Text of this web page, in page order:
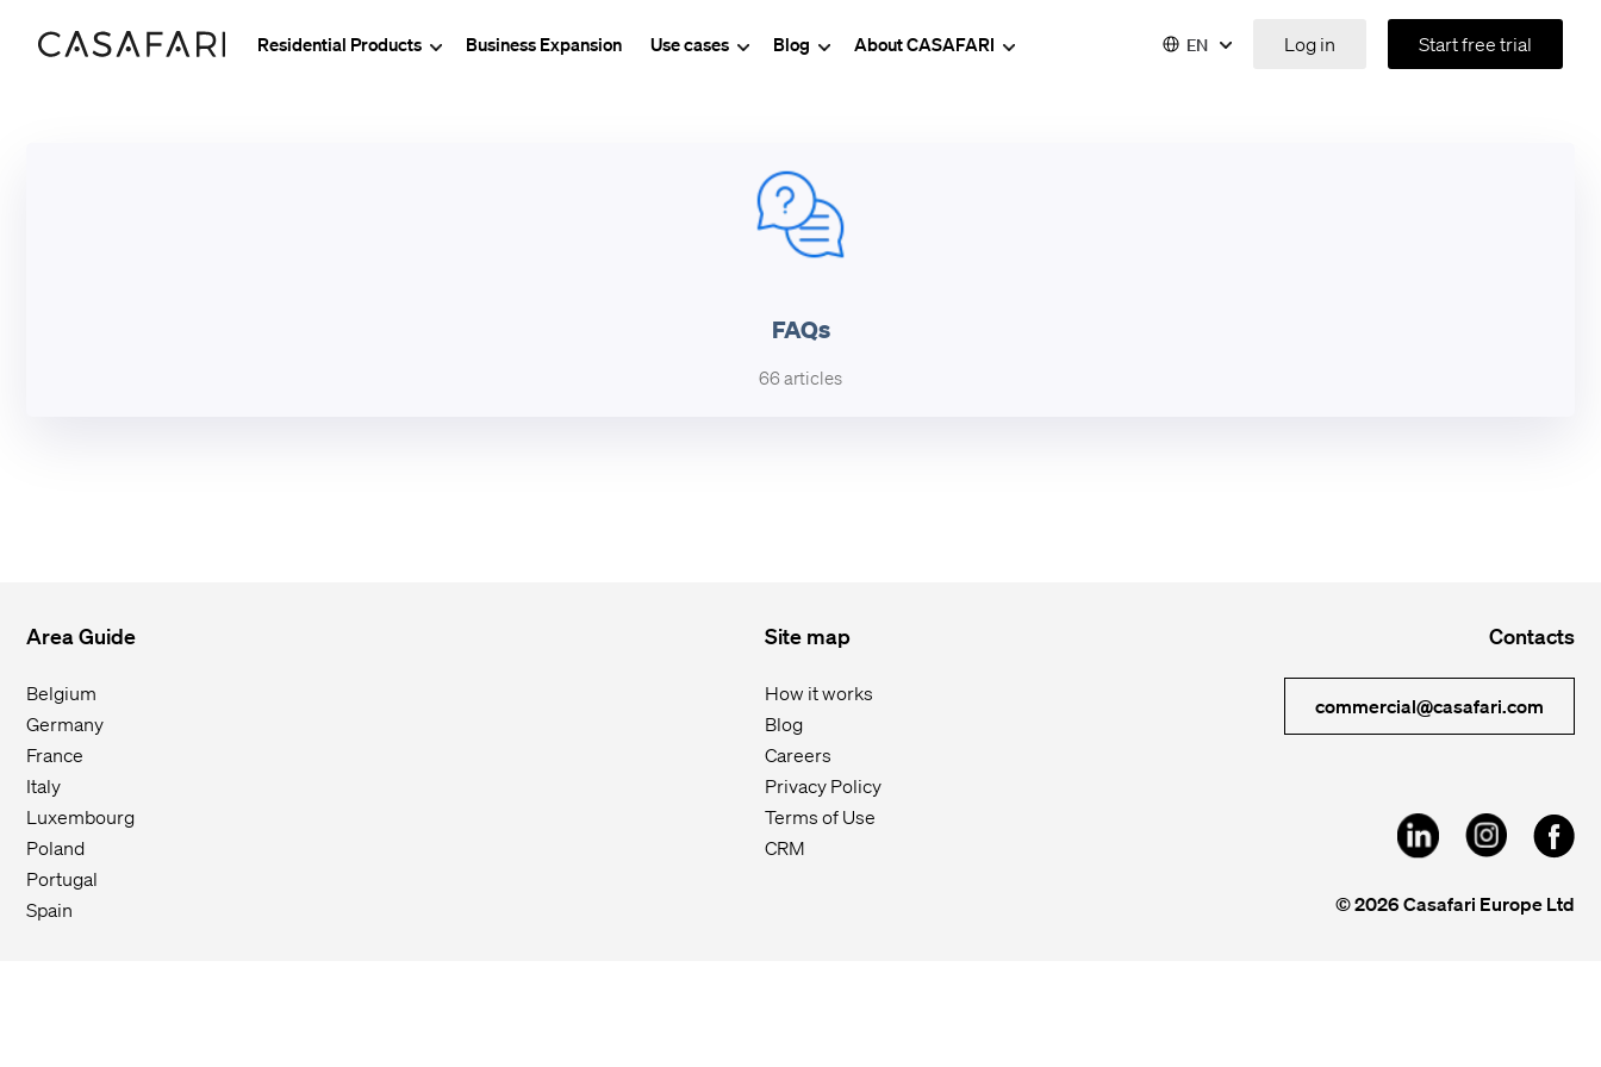
Residential Products Business Expansion Use cases Blog About CASAFARI EN Log in Start free trial
FAQs
66 articles
Area Guide
Belgium
Germany
France
Italy
Luxembourg
Poland
Portugal
Spain
Site map
How it works
Blog
Careers
Privacy Policy
Terms of Use
CRM
Contacts
commercial@casafari.com
© 2026 Casafari Europe Ltd